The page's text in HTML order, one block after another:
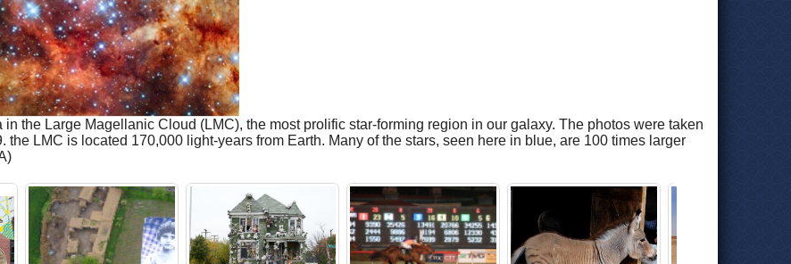
the Large Magellanic Cloud (LMC), the most prolific star-forming region in our galaxy. The photos were taken
LMC is located 170,000 light-years from Earth. Many of the stars, seen here in blue, are 100 times larger